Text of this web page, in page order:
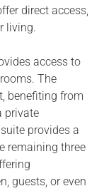
direct access,
living.
access to
The
benefiting from
private
provides a
remaining three
guests, or even